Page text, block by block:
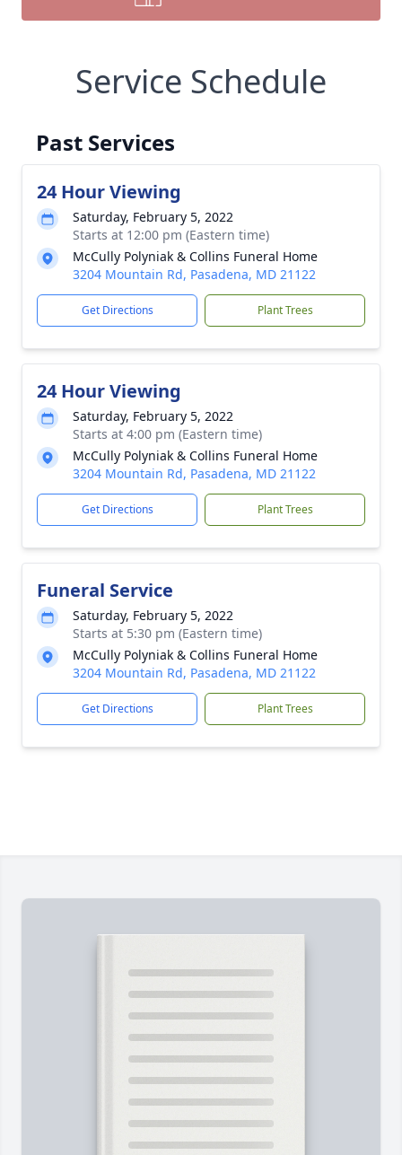
Service Schedule
Past Services
24 Hour Viewing
Saturday, February 5, 2022
Starts at 12:00 pm (Eastern time)
McCully Polyniak & Collins Funeral Home
3204 Mountain Rd, Pasadena, MD 21122
Get Directions Plant Trees
24 Hour Viewing
Saturday, February 5, 2022
Starts at 4:00 pm (Eastern time)
McCully Polyniak & Collins Funeral Home
3204 Mountain Rd, Pasadena, MD 21122
Get Directions Plant Trees
Funeral Service
Saturday, February 5, 2022
Starts at 5:30 pm (Eastern time)
McCully Polyniak & Collins Funeral Home
3204 Mountain Rd, Pasadena, MD 21122
Get Directions Plant Trees